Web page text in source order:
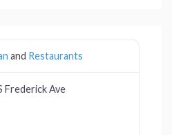
and Restaurants
Frederick Ave